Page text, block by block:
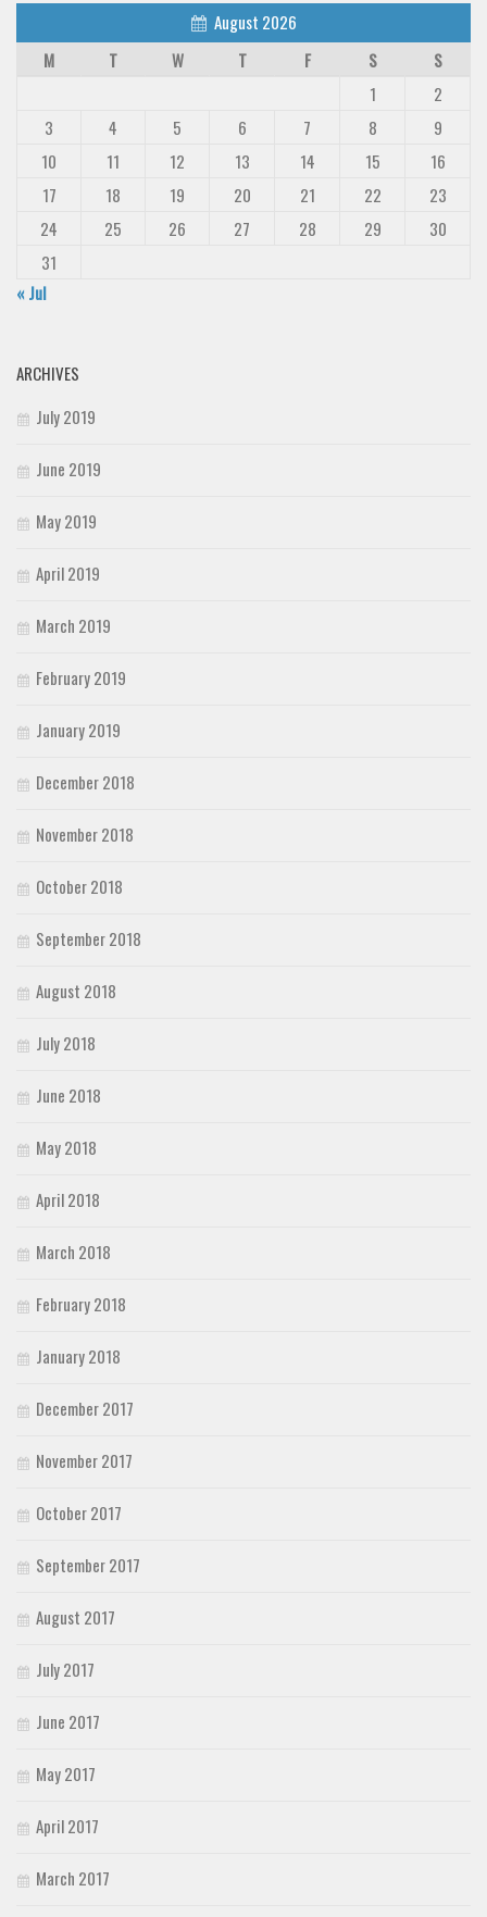
August 2026
M
T W T F S
S
1
2
3
4 5 6 7 8
9
10
11 12 13 14 15
16
17
18 19 20 21 22
23
24
25 26 27 28 29
30
31
« Jul
ARCHIVES
July 2019
June 2019
May 2019
April 2019
March 2019
February 2019
January 2019
December 2018
November 2018
October 2018
September 2018
August 2018
July 2018
June 2018
May 2018
April 2018
March 2018
February 2018
January 2018
December 2017
November 2017
October 2017
September 2017
August 2017
July 2017
June 2017
May 2017
April 2017
March 2017